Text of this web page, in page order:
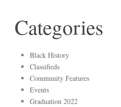
Categories
Black History
Classifieds
Community Features
Events
Graduation 2022